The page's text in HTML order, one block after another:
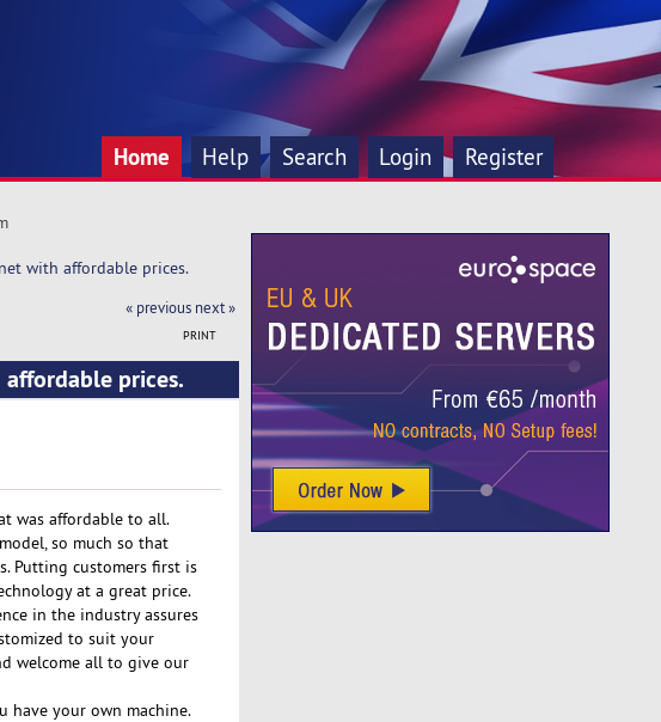
Home Help Search Login Register
with affordable prices.
« previous next »
PRINT
prices.
was affordable to all.
so much so that
Putting customers first is
at a great price.
in the industry assures
to suit your
welcome all to give our
have your own machine.